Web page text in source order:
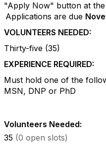
"Apply Now" button at
Applications are due
VOLUNTEERS NEEDED:
Thirty-five (35)
EXPERIENCE REQUIRED:
Must hold one of the
MSN, DNP or PhD
Volunteers Needed:
35 (0 open slots)